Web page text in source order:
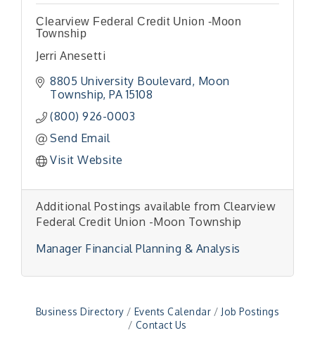
Clearview Federal Credit Union -Moon
Township
Jerri Anesetti
8805 University Boulevard Moon
Township PA 15108
(800) 926-0003
Send Email
Visit Website
Additional Postings available from Clearview
Federal Credit Union -Moon Township
Manager Financial Planning & Analysis
Business Directory Events Calendar
Job Postings
Contact Us
Aug 13
"Managing Change - A Virtual Leadership
Workshop"
"Breakfast Briefing: The Future of Healthcare in